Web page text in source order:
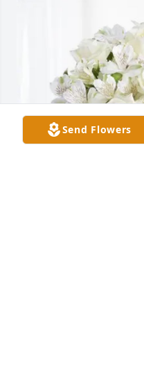
Send Flowers